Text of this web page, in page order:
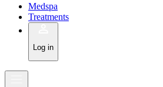
Medspa
Treatments
Log in